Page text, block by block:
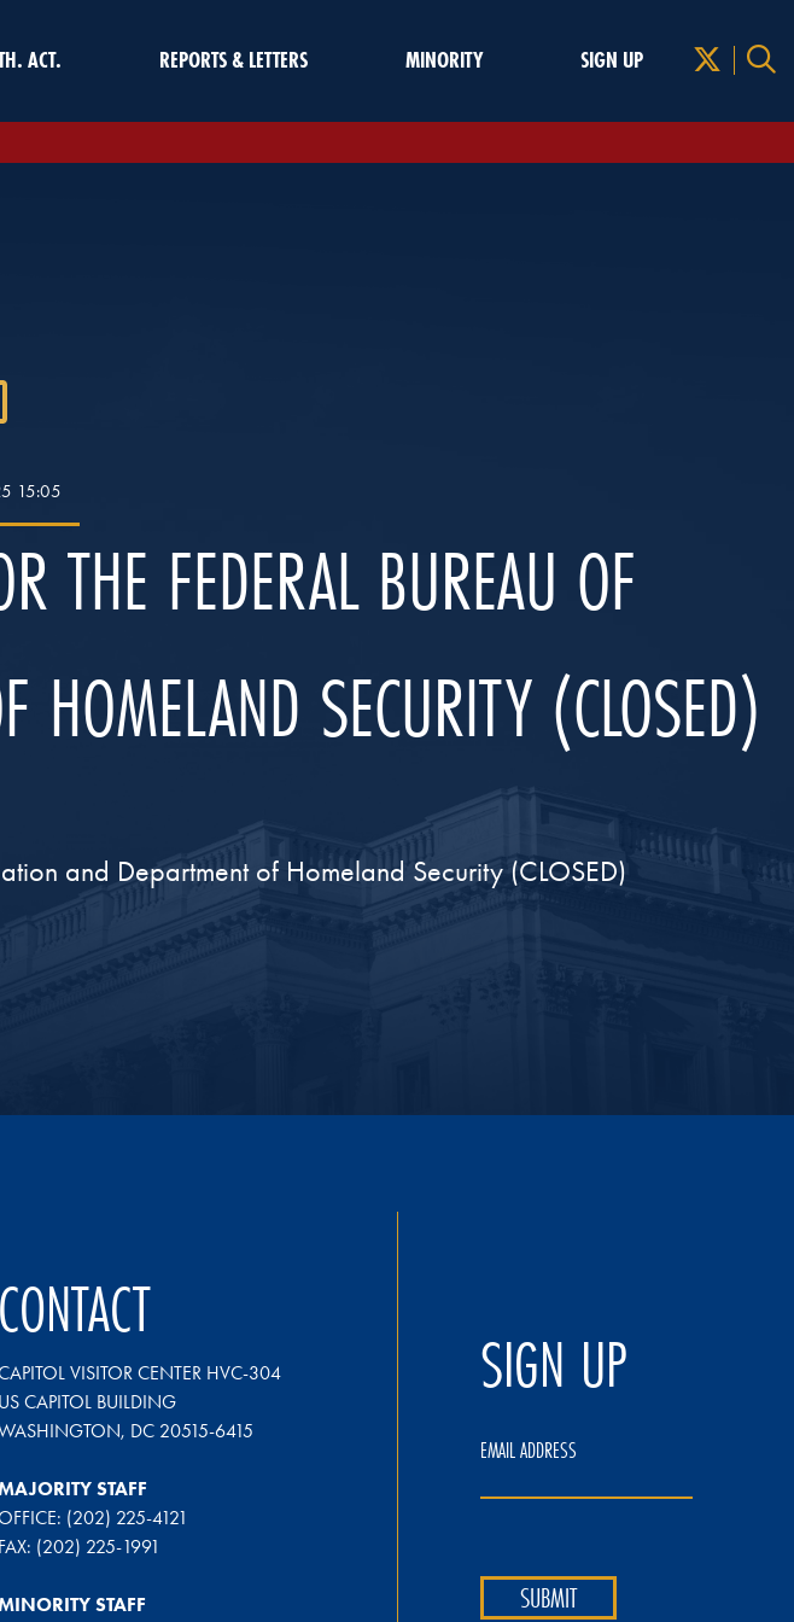
ACT. REPORTS & LETTERS MINORITY SIGN UP
15:05
THE FEDERAL BUREAU OF
HOMELAND SECURITY (CLOSED)
and Department of Homeland Security (CLOSED)
CONTACT
VISITOR CENTER HVC-304
US CAPITOL BUILDING
DC 20515-6415
STAFF
(202) 225-4121
FAX: (202) 225-1991
STAFF
SIGN UP
EMAIL ADDRESS